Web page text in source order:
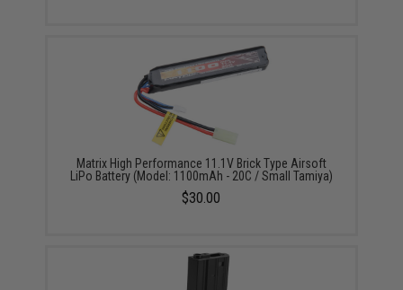
Matrix High Performance 11.1V Brick Type Airsoft
LiPo Battery (Model: 1100mAh - 20C / Small Tamiya)
$30.00